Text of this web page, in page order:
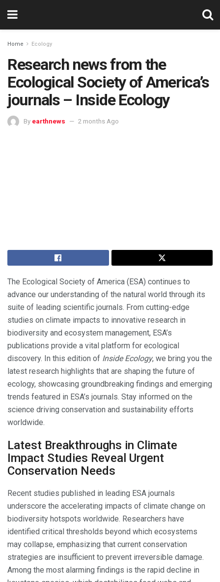
Home Ecology
Research news from the
Ecological Society of America’s
journals – Inside Ecology
By earthnews 2 months Ago
The Ecological Society of America (ESA) continues to
advance our understanding of the natural world through its
suite of leading scientific journals. From cutting-edge
studies on climate impacts to innovative research in
biodiversity and ecosystem management, ESA’s
publications provide a vital platform for ecological
discovery. In this edition of Inside Ecology, we bring you the
latest research highlights that are shaping the future of
ecology, showcasing groundbreaking findings and emerging
trends featured in ESA’s journals. Stay informed on the
science driving conservation and sustainability efforts
worldwide.
Latest Breakthroughs in Climate
Impact Studies Reveal Urgent
Conservation Needs
Recent studies published in leading ESA journals
underscore the accelerating impacts of climate change on
biodiversity hotspots worldwide. Researchers have
identified critical thresholds beyond which ecosystems
may collapse, emphasizing that current conservation
strategies are insufficient to prevent irreversible damage.
Among the most alarming findings is the rapid decline in